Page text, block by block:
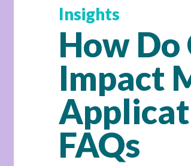
Insights
How Do
Impact
FAQs